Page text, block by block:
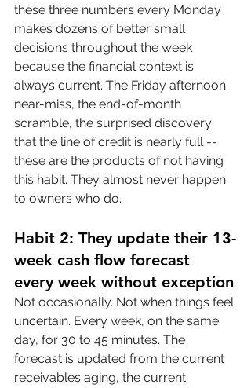
these three numbers every Monday
makes dozens of better small
decisions throughout the week
because the financial context is
always current. The Friday afternoon
near-miss, the end-of-month
scramble, the surprised discovery
that the line of credit is nearly full --
these are the products of not having
this habit. They almost never happen
to owners who do.
Habit 2: They update their 13-
week cash flow forecast
every week without exception
Not occasionally. Not when things feel
uncertain. Every week, on the same
day, for 30 to 45 minutes. The
forecast is updated from the current
receivables aging, the current